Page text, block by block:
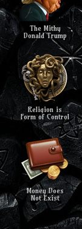
The Mithy
Donald Trump
Religion is
Form of Control
Money Does
Not Exist